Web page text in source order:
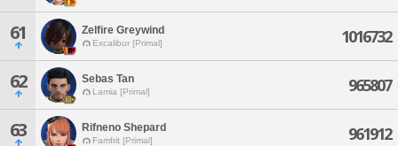
61 Zelfire Greywind
Excalibur [Primal] 1016732
62 Sebas Tan
Lamia [Primal] 965807
63 Rifneno Shepard
Famfrit [Primal] 961912